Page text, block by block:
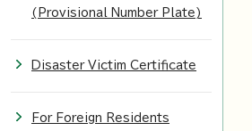
(Provisional Number Plate)
Disaster Victim Certificate
For Foreign Residents